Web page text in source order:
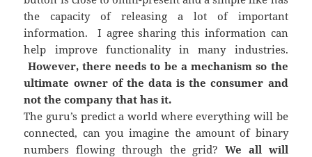
the capacity of releasing a lot of important
information. I agree sharing this information can
help improve functionality in many industries.
However, there needs to be a mechanism so the
ultimate owner of the data is the consumer and
not the company that has it.
The guru’s predict a world where everything will be
connected, can you imagine the amount of binary
numbers flowing through the grid?We all will